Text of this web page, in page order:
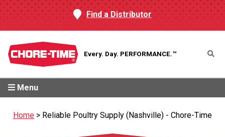
Find a Distributor
Every. Day. PERFORMANCE.™
Menu
Home > Reliable Poultry Supply (Nashville) - Chore-Time